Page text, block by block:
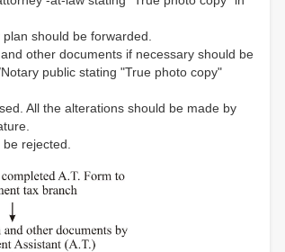
should be forwarded.
other documents if necessary should be
public stating "True photo copy"
All the alterations should be made by
rejected.